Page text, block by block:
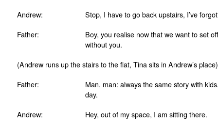
Andrew:
Stop, I have to go back upstairs, I’ve
Father:
Boy, you realise now that we want to set
without you.
(Andrew runs up the stairs to the flat, Tina sits in Andrew’s place)
Father:
Man, man: always the same story with
day.
Andrew:
Hey, out of my space, I am sitting there.